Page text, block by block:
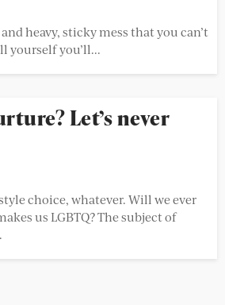
heavy, sticky mess that you can’t
yourself you’ll...
Let’s never
choice, whatever. Will we ever
us LGBTQ? The subject of